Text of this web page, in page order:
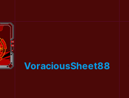
VoraciousSheet88